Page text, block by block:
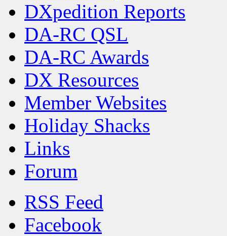
DXpedition Reports
DA-RC QSL
DA-RC Awards
DX Resources
Member Websites
Holiday Shacks
Links
Forum
RSS Feed
Facebook